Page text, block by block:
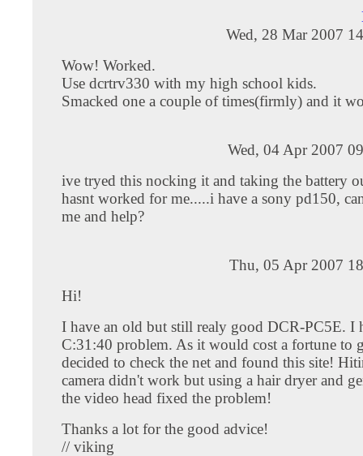
Wed, 28 Mar 2007
Wow! Worked.
Use dcrtrv330 with my high school kids.
Smacked one a couple of times(firmly) and it
Wed, 04 Apr 2007
ive tryed this nocking it and taking the battery
hasnt worked for me.....i have a sony pd150,
me and help?
Thu, 05 Apr 2007
Hi!
I have an old but still realy good DCR-PC5E. I
C:31:40 problem. As it would cost a fortune to
decided to check the net and found this site!
camera didn't work but using a hair dryer and
the video head fixed the problem!
Thanks a lot for the good advice!
// viking